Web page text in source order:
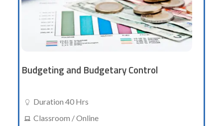
Budgeting and Budgetary Control
Duration 40 Hrs
Classroom / Online